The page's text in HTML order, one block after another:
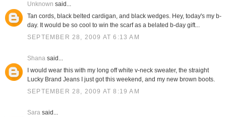
Unknown said...
Tan cords, black belted cardigan, and black wedges. Hey, today's my b-
day. It would be so cool to win the scarf as a belated b-day gift...
SEPTEMBER 28, 2009 AT 6:13 AM
Shanasaid...
I would wear this with my long off white v-neck sweater, the straight
Lucky Brand Jeans I just got this weekend, and my new brown boots.
SEPTEMBER 28, 2009 AT 8:19 AM
Sarasaid...